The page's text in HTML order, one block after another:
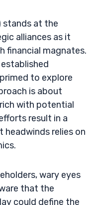
stands at the
alliances as it
financial magnates.
to explore
is about
with potential
result in a
relies on
wary eyes
that the
could define the